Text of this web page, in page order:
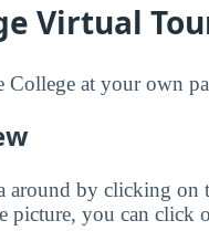
Virtual
College at your own
around by clicking
picture, you can